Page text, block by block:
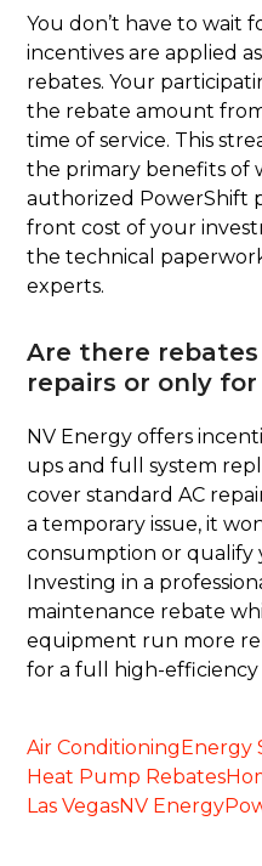
You don’t have to wait
incentives are applied
rebates. Your
the rebate amount
time of service. This
the primary benefits of
authorized PowerShift
front cost of your
the technical
experts.
Are there
repairs or only
NV Energy offers
ups and full system
cover standard AC
a temporary issue, it
consumption or qualify
Investing in a
maintenance rebate
equipment run more
for a full high-
Air ConditioningEnergy
Heat Pump Rebates
Las VegasNV Energy